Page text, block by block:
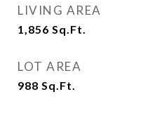
LIVING AREA
1,856 Sq.Ft.
LOT AREA
988 Sq.Ft.